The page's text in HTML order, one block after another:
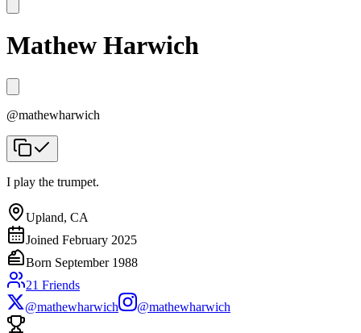
Mathew Harwich
@mathewharwich
I play the trumpet.
Upland, CA
Joined February 2025
Born September 1988
21 Friends
@mathewharwich
@mathewharwich